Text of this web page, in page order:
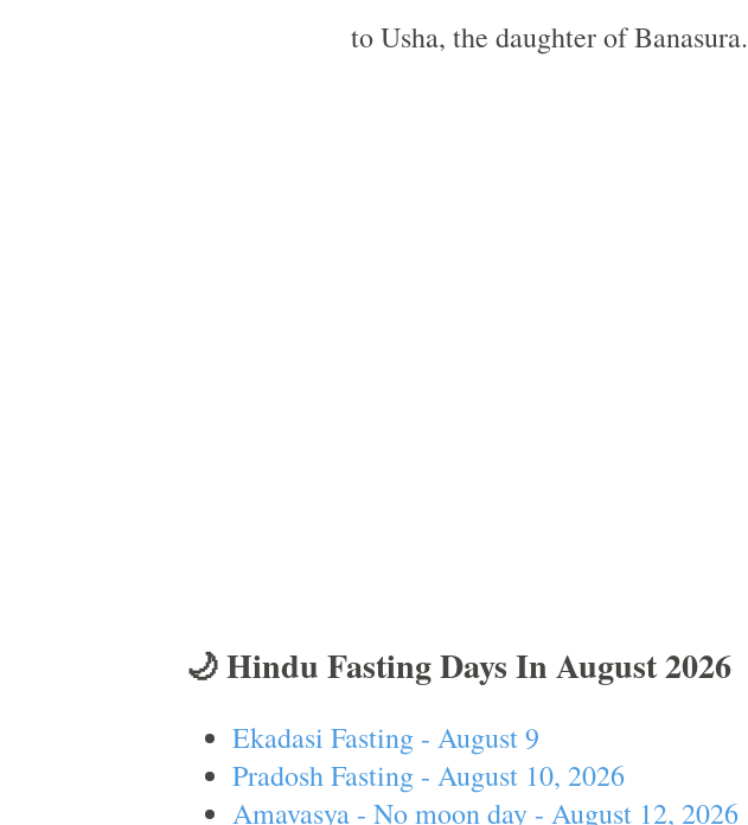
to Usha, the daughter of Banasura.
🌙 Hindu Fasting Days In August 2026
Ekadasi Fasting - August 9
Pradosh Fasting - August 10, 2026
Amavasya - No moon day - August 12, 2026